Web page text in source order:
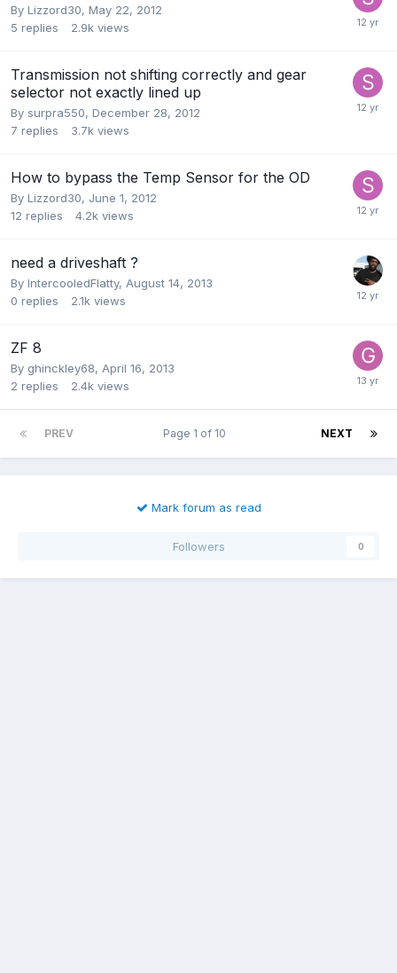
By Lizzord30, May 22, 2012
5 replies 2.9k views
Transmission not shifting correctly and gear
selector not exactly lined up
By surpra550, December 28, 2012
7 replies 3.7k views
How to bypass the Temp Sensor for the OD
By Lizzord30, June 1, 2012
12 replies 4.2k views
need a driveshaft ?
By IntercooledFlatty, August 14, 2013
0 replies 2.1k views
ZF 8
By ghinckley68, April 16, 2013
2 replies 2.4k views
PREV NEXT
Page 1 of 10
Mark forum as read
Followers 0